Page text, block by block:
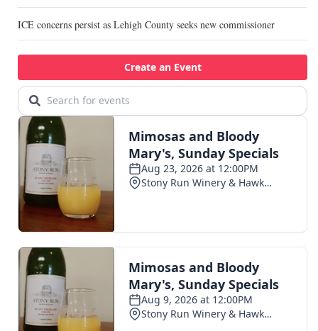
ICE concerns persist as Lehigh County seeks new commissioner